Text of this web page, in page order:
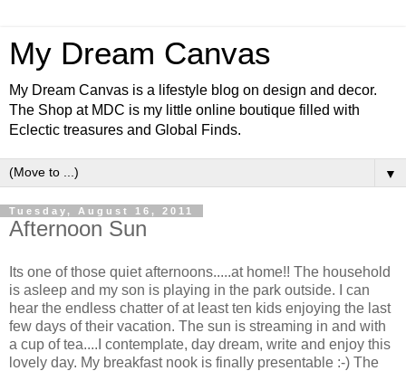
My Dream Canvas
My Dream Canvas is a lifestyle blog on design and decor.
The Shop at MDC is my little online boutique filled with
Eclectic treasures and Global Finds.
▼
Tuesday, August 16, 2011
Afternoon Sun
Its one of those quiet afternoons.....at home!! The household
is asleep and my son is playing in the park outside. I can
hear the endless chatter of at least ten kids enjoying the last
few days of their vacation. The sun is streaming in and with
a cup of tea....I contemplate, day dream, write and enjoy this
lovely day. My breakfast nook is finally presentable :-) The